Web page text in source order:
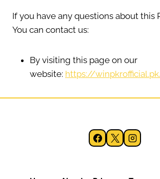
If you have any questions about this
You can contact us:
By visiting this page on our
website: https://